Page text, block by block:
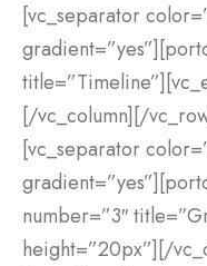
[vc_separator
[/vc_column][/
[vc_separator
number=”3″
height=”20px”][/